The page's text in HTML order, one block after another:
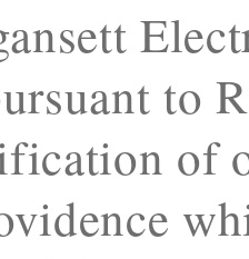
to
of